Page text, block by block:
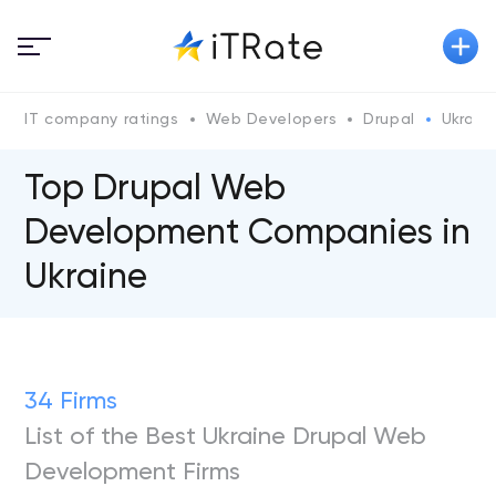
IT company ratings Web Developers Drupal Ukraine
Top Drupal Web
Development Companies in
Ukraine
34 Firms
List of the Best Ukraine Drupal Web
Development Firms